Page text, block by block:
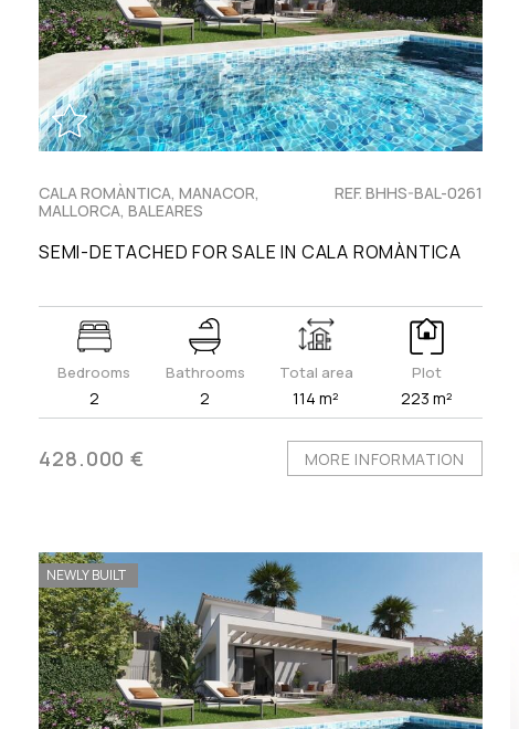
CALA ROMÀNTICA, MANACOR,
MALLORCA, BALEARES
REF. BHHS-BAL-0261
SEMI-DETACHED FOR SALE IN CALA ROMÀNTICA
Bedrooms
2
Bathrooms
2
Total area
114 m²
Plot
223 m²
428.000 € MORE INFORMATION
NEWLY BUILT